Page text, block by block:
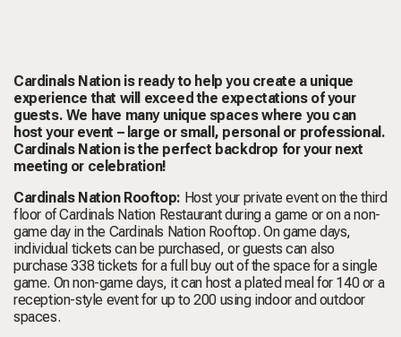
Cardinals Nation is ready to help you create a unique
experience that will exceed the expectations of your
guests. We have many unique spaces where you can
host your event – large or small, personal or professional.
Cardinals Nation is the perfect backdrop for your next
meeting or celebration!
Cardinals Nation Rooftop: Host your private event on the third
floor of Cardinals Nation Restaurant during a game or on a non-
game day in the Cardinals Nation Rooftop. On game days,
individual tickets can be purchased, or guests can also
purchase 338 tickets for a full buy out of the space for a single
game. On non-game days, it can host a plated meal for 140 or a
reception-style event for up to 200 using indoor and outdoor
spaces.